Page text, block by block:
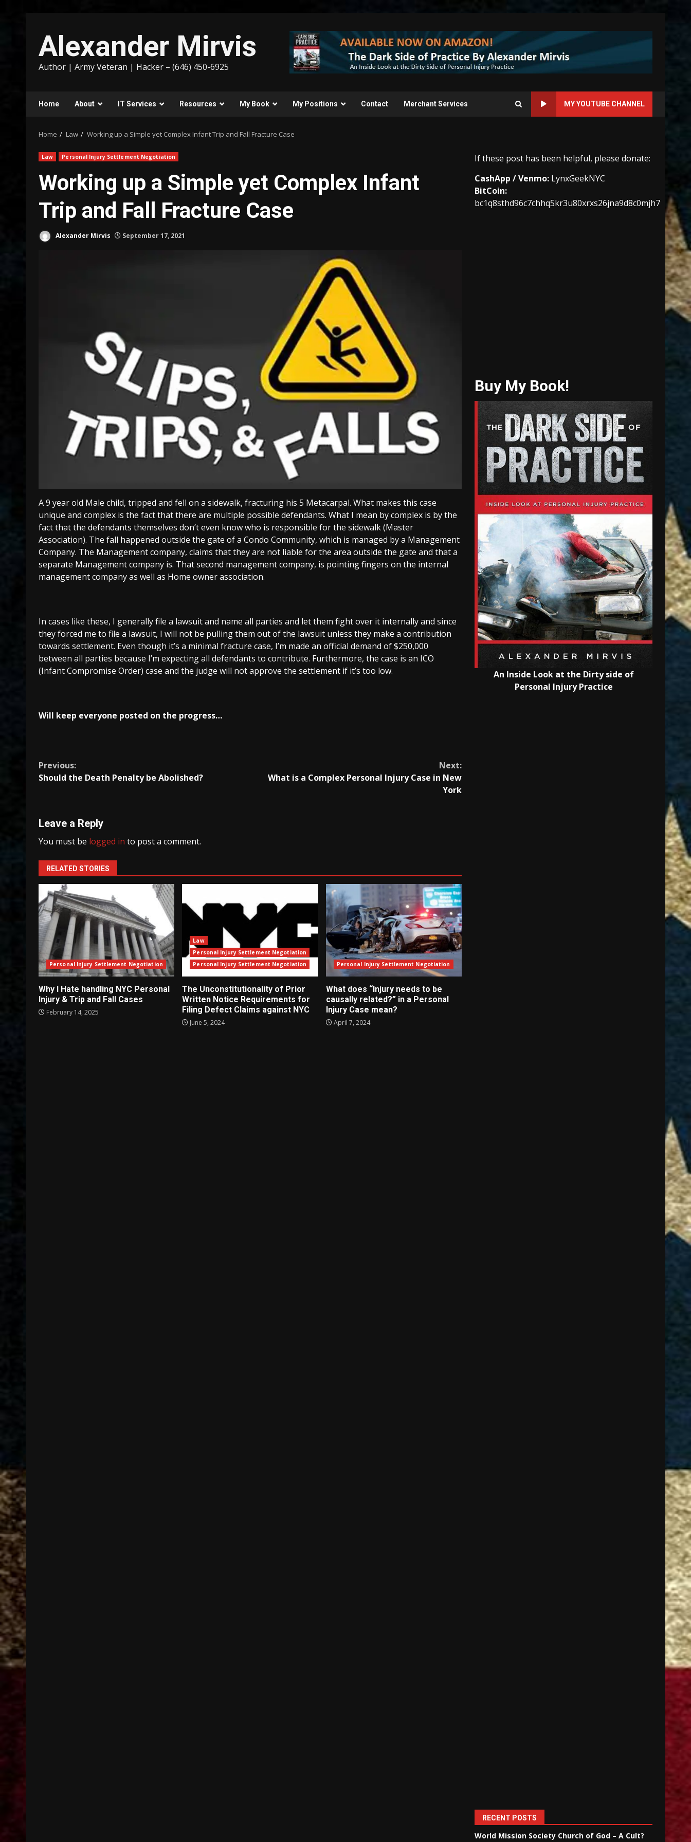
content
Alexander Mirvis
Author | Army Veteran | Hacker – (646) 450-6925
Home About IT Services Resources My Book My Positions Contact Merchant Services MY YOUTUBE CHANNEL
Home Law Working up a Simple yet Complex Infant Trip and Fall Fracture Case
Law Personal Injury Settlement Negotiation
Working up a Simple yet Complex Infant
Trip and Fall Fracture Case
Alexander Mirvis September 17, 2021
A 9 year old Male child, tripped and fell on a sidewalk, fracturing his 5 Metacarpal. What makes this case
unique and complex is the fact that there are multiple possible defendants. What I mean by complex is by the
fact that the defendants themselves don’t even know who is responsible for the sidewalk (Master
Association). The fall happened outside the gate of a Condo Community, which is managed by a Management
Company. The Management company, claims that they are not liable for the area outside the gate and that a
separate Management company is. That second management company, is pointing fingers on the internal
management company as well as Home owner association.
In cases like these, I generally file a lawsuit and name all parties and let them fight over it internally and since
they forced me to file a lawsuit, I will not be pulling them out of the lawsuit unless they make a contribution
towards settlement. Even though it’s a minimal fracture case, I’m made an official demand of $250,000
between all parties because I’m expecting all defendants to contribute. Furthermore, the case is an ICO
(Infant Compromise Order) case and the judge will not approve the settlement if it’s too low.
Will keep everyone posted on the progress…
Continue
Previous:
Should the Death Penalty be Abolished?
Next:
What is a Complex Personal Injury Case in New
York
Leave a Reply
You must be logged in to post a comment.
RELATED STORIES
Personal Injury Settlement Negotiation
Why I Hate handling NYC Personal
Injury & Trip and Fall Cases
February 14, 2025
Law
Personal Injury Settlement Negotiation
Personal Injury Settlement Negotiation
The Unconstitutionality of Prior
Written Notice Requirements for
Filing Defect Claims against NYC
June 5, 2024
Personal Injury Settlement Negotiation
What does “Injury needs to be
causally related?” in a Personal
Injury Case mean?
April 7, 2024
If these post has been helpful, please donate:
CashApp / Venmo: LynxGeekNYC
BitCoin:
bc1q8sthd96c7chhq5kr3u80xrxs26jna9d8c0mjh7
Buy My Book!
An Inside Look at the Dirty side of
Personal Injury Practice
RECENT POSTS
World Mission Society Church of God – A Cult?